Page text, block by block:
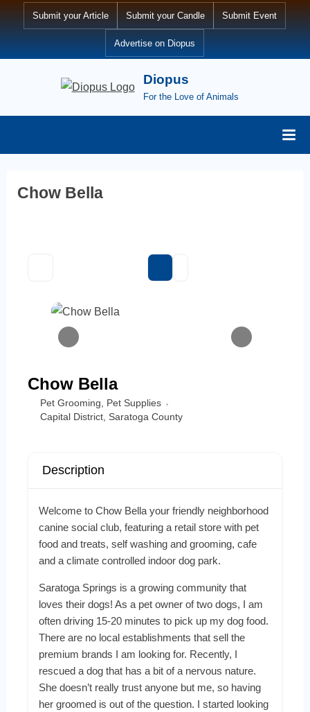
Submit your Article Submit your Candle Submit Event
Advertise on Diopus
Diopus
For the Love of Animals
Chow Bella
Chow Bella
Pet Grooming, Pet Supplies
Capital District, Saratoga County
Description
Welcome to Chow Bella your friendly neighborhood
canine social club, featuring a retail store with pet
food and treats, self washing and grooming, cafe
and a climate controlled indoor dog park.
Saratoga Springs is a growing community that
loves their dogs! As a pet owner of two dogs, I am
often driving 15-20 minutes to pick up my dog food.
There are no local establishments that sell the
premium brands I am looking for. Recently, I
rescued a dog that has a bit of a nervous nature.
She doesn’t really trust anyone but me, so having
her groomed is out of the question. I started looking